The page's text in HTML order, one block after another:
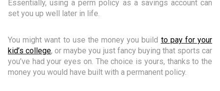
Essentially, using a perm policy as a savings account can
set you up well later in life.
You might want to use the money you build to pay for your
kid’s college, or maybe you just fancy buying that sports car
you’ve had your eyes on. The choice is yours, thanks to the
money you would have built with a permanent policy.